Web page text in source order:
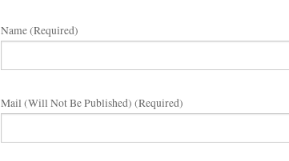
Name (required)
Mail (will Not Be Published) (required)